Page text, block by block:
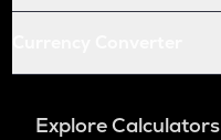
Explore Calculators